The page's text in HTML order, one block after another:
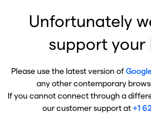
Unfortunately
support your
Please use the latest version of
any other contemporary
If you cannot connect through a
our customer support at+1